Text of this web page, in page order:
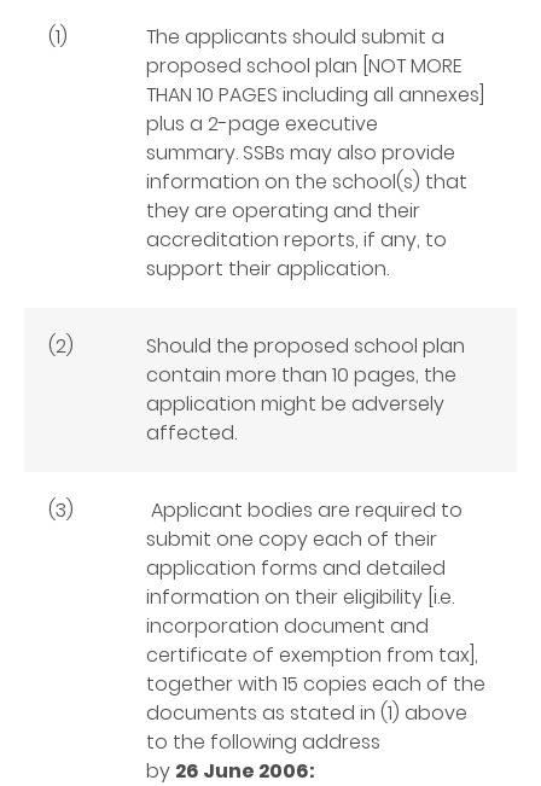
(1)
The applicants should submit a
proposed school plan [NOT MORE
THAN 10 PAGES including all annexes]
plus a 2-page executive
summary. SSBs may also provide
information on the school(s) that
they are operating and their
accreditation reports, if any, to
support their application.
(2)
Should the proposed school plan
contain more than 10 pages, the
application might be adversely
affected.
(3)
Applicant bodies are required to
submit one copy each of their
application forms and detailed
information on their eligibility [i.e.
incorporation document and
certificate of exemption from tax],
together with 15 copies each of the
documents as stated in (1) above
to the following address
by 26 June 2006: